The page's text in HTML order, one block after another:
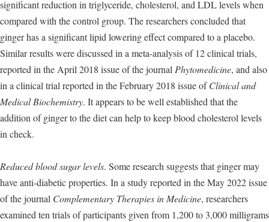
significant reduction in triglyceride, cholesterol, and LDL levels when
compared with the control group. The researchers concluded that
ginger has a significant lipid lowering effect compared to a placebo.
Similar results were discussed in a meta-analysis of 12 clinical trials,
reported in the April 2018 issue of the journal Phytomedicine, and also
in a clinical trial reported in the February 2018 issue ofClinical and
Medical Biochemistry. It appears to be well established that the
addition of ginger to the diet can help to keep blood cholesterol levels
in check.
Reduced blood sugar levels. Some research suggests that ginger may
have anti-diabetic properties. In a study reported in the May 2022 issue
of the journal Complementary Therapies in Medicine, researchers
examined ten trials of participants given from 1,200 to 3,000 milligrams